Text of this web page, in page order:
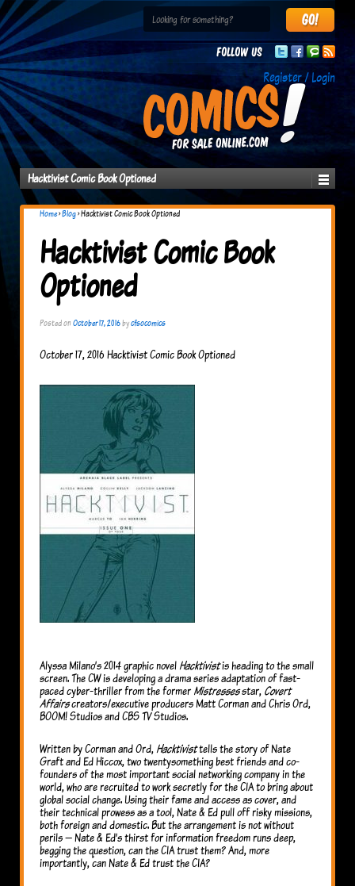
Follow us
Register / Login
Hacktivist Comic Book Optioned
Home›Blog›Hacktivist Comic Book Optioned
Hacktivist Comic Book
Optioned
Posted onOctober 17, 2016bycfsocomics
October 17, 2016 Hacktivist Comic Book Optioned
Alyssa Milano’s 2014 graphic novelHacktivistis heading to the small
screen. The CW is developing a drama series adaptation of fast-
paced cyber-thriller from the formerMistressesstar,Covert
Affairscreators/executive producers Matt Corman and Chris Ord,
BOOM! Studios and CBS TV Studios.
Written by Corman and Ord,Hacktivisttells the story of Nate
Graft and Ed Hiccox, two twentysomething best friends and co-
founders of the most important social networking company in the
world, who are recruited to work secretly for the CIA to bring about
global social change. Using their fame and access as cover, and
their technical prowess as a tool, Nate & Ed pull off risky missions,
both foreign and domestic. But the arrangement is not without
perils — Nate & Ed’s thirst for information freedom runs deep,
begging the question, can the CIA trust them? And, more
importantly, can Nate & Ed trust the CIA?